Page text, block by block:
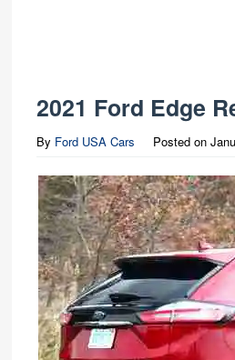
2021 Ford Edge
By Ford USA Cars Posted on